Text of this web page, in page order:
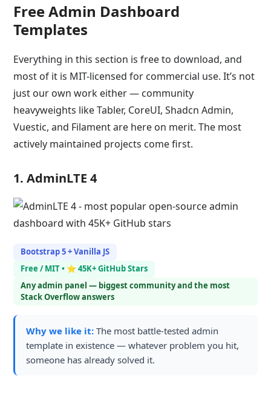
Free Admin Dashboard
Templates
Everything in this section is free to download, and
most of it is MIT-licensed for commercial use. It’s not
just our own work either — community
heavyweights like Tabler, CoreUI, Shadcn Admin,
Vuestic, and Filament are here on merit. The most
actively maintained projects come first.
1. AdminLTE 4
Bootstrap 5 + Vanilla JS
Free / MIT • ⭐ 45K+ GitHub Stars
Any admin panel — biggest community and the most
Stack Overflow answers
Why we like it: The most battle-tested admin
template in existence — whatever problem you hit,
someone has already solved it.